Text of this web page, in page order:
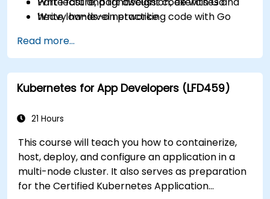
Write low-level networking code with Go
heavy hands-on practice
Read more...
Kubernetes for App Developers (LFD459)
21 Hours
This course will teach you how to containerize,
host, deploy, and configure an application in a
multi-node cluster. It also serves as preparation
for the Certified Kubernetes Application